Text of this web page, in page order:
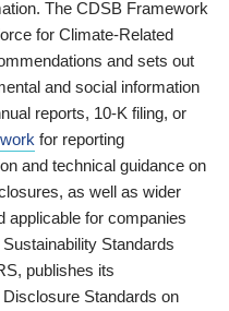
The CDSB Framework
for Climate-Related
and sets out
and social information
reports, 10-K filing, or
for reporting
and technical guidance on
as well as wider
applicable for companies
Standards
publishes its
Standards on